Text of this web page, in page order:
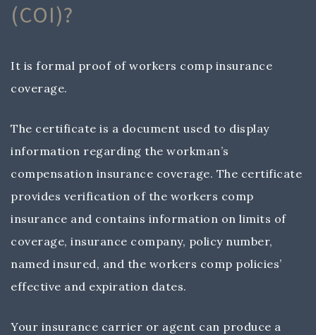
(COI)?
It is formal proof of workers comp insurance
coverage.
The certificate is a document used to display
information regarding the workman’s
compensation insurance coverage. The certificate
provides verification of the workers comp
insurance and contains information on limits of
coverage, insurance company, policy number,
named insured, and the workers comp policies’
effective and expiration dates.
Your insurance carrier or agent can produce a